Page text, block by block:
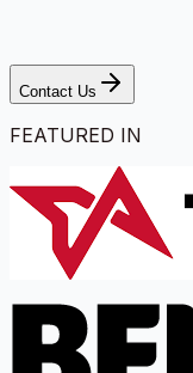
Contact Us
FEATURED IN